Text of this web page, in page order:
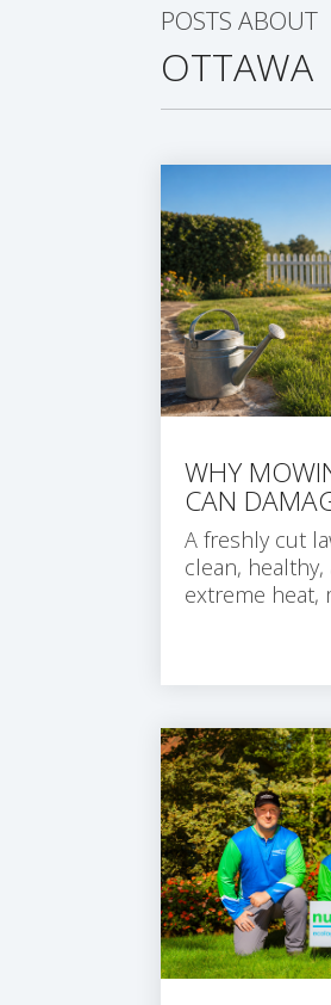
POSTS ABOUT
OTTAWA
WHY
CAN
A freshly cut
clean,
extreme heat,